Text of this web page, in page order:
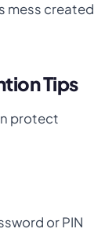
mess created
Tips
protect
or PIN